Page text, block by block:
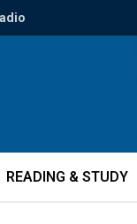
READING & STUDY